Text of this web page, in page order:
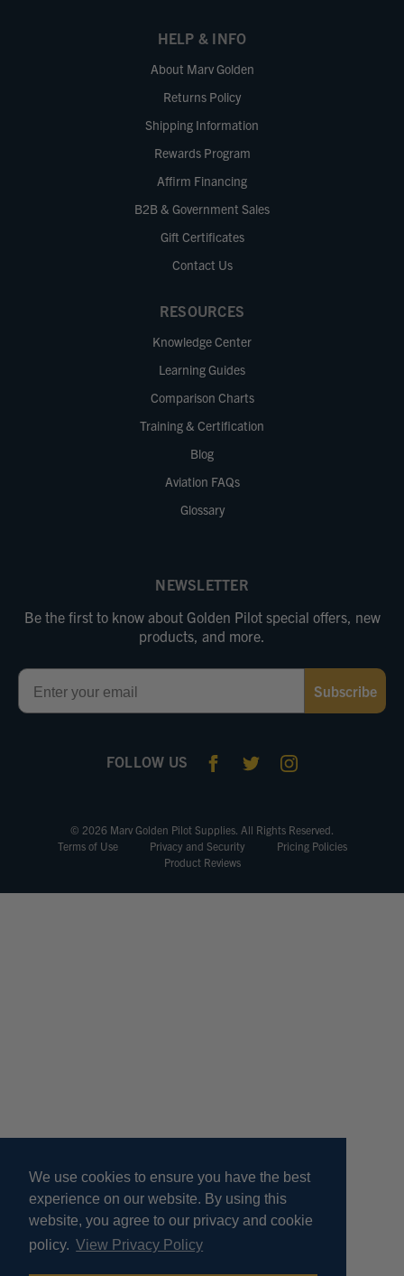
We use cookies to ensure you have the best
experience on our website. By using this
website, you agree to our privacy and cookie
policy. View Privacy Policy
HELP & INFO
About Marv Golden
Returns Policy
Shipping Information
Rewards Program
Affirm Financing
B2B & Government Sales
Gift Certificates
Contact Us
RESOURCES
Knowledge Center
Learning Guides
Comparison Charts
Training & Certification
Blog
Aviation FAQs
Glossary
NEWSLETTER
Be the first to know about Golden Pilot special offers, new
products, and more.
Email
Subscribe
FOLLOW US
© 2026 Marv Golden Pilot Supplies. All Rights Reserved.
Terms of Use
Privacy and Security
Pricing Policies
Product Reviews